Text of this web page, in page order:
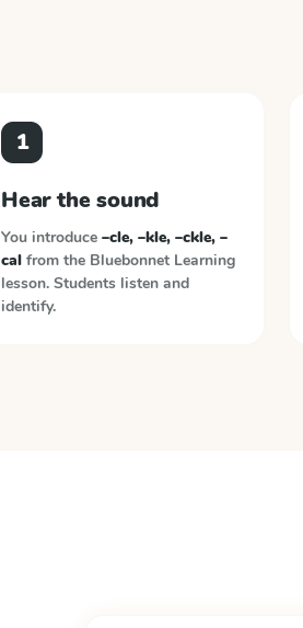
1
Hear the sound
You introduce –cle, –kle, –ckle, –
cal from the Bluebonnet Learning
lesson. Students listen and
identify.